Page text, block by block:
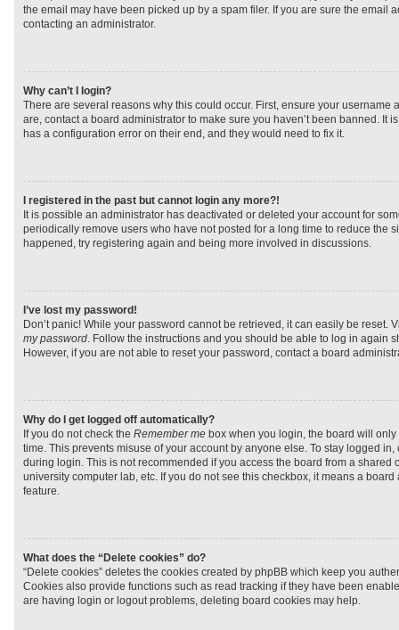
the email may have been picked up by a spam filer. If you are sure the email
contacting an administrator.
Why can’t I login?
There are several reasons why this could occur. First, ensure your username
are, contact a board administrator to make sure you haven’t been banned. It
has a configuration error on their end, and they would need to fix it.
I registered in the past but cannot login any more?!
It is possible an administrator has deactivated or deleted your account for
periodically remove users who have not posted for a long time to reduce the
happened, try registering again and being more involved in discussions.
I’ve lost my password!
Don’t panic! While your password cannot be retrieved, it can easily be reset.
my password. Follow the instructions and you should be able to log in again
However, if you are not able to reset your password, contact a board
Why do I get logged off automatically?
If you do not check the Remember me box when you login, the board will
time. This prevents misuse of your account by anyone else. To stay logged
during login. This is not recommended if you access the board from a shared
university computer lab, etc. If you do not see this checkbox, it means a
feature.
What does the “Delete cookies” do?
“Delete cookies” deletes the cookies created by phpBB which keep you
Cookies also provide functions such as read tracking if they have been
are having login or logout problems, deleting board cookies may help.